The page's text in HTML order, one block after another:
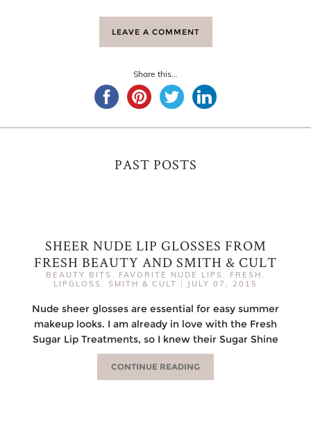
LEAVE A COMMENT
Share this...
PAST POSTS
SHEER NUDE LIP GLOSSES FROM
FRESH BEAUTY AND SMITH & CULT
BEAUTY BITS FAVORITE NUDE LIPS FRESH
LIPGLOSS
SMITH & CULT | JULY 07, 2015
Nude sheer glosses are essential for easy summer
makeup looks. I am already in love with the Fresh
Sugar Lip Treatments, so I knew their Sugar Shine
CONTINUE READING